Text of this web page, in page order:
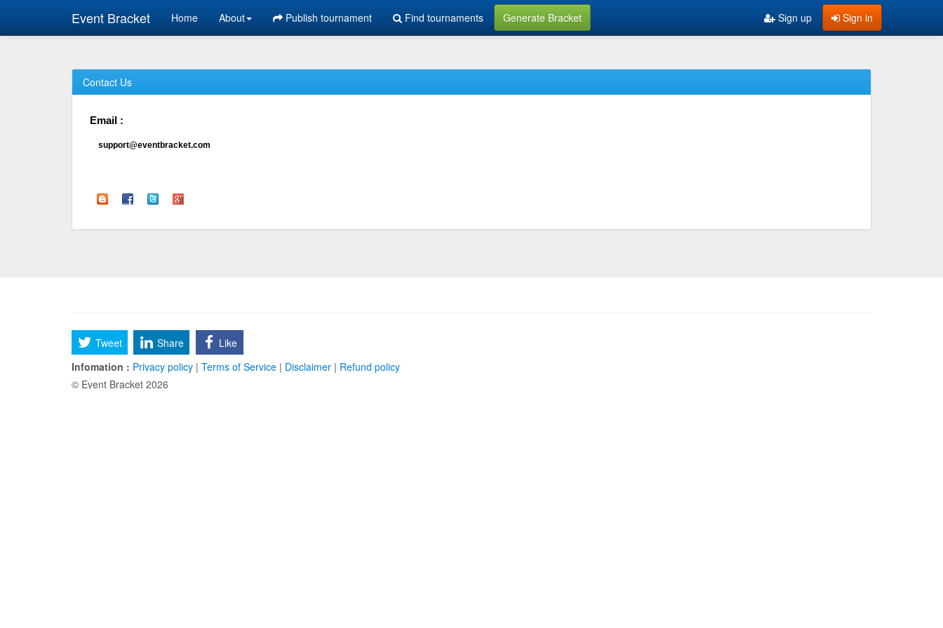
Event Bracket Home About Publish tournament Find tournaments Generate Bracket Sign in
Sign up
Contact Us
Email :
support@eventbracket.com
Tweet Share
Like
Infomation : Privacy policy | Terms of Service | Disclaimer | Refund policy
© Event Bracket 2026